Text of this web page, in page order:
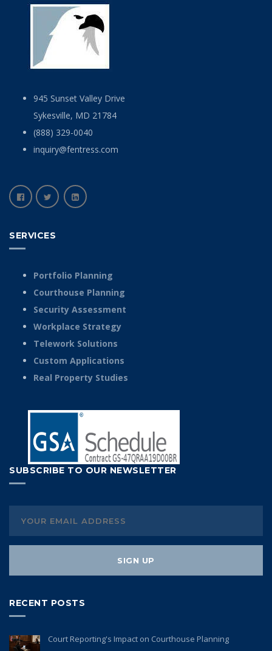
945 Sunset Valley Drive
Sykesville, MD 21784
(888) 329-0040
inquiry@fentress.com
SERVICES
Portfolio Planning
Courthouse Planning
Security Assessment
Workplace Strategy
Telework Solutions
Custom Applications
Real Property Studies
SUBSCRIBE TO OUR NEWSLETTER
RECENT POSTS
Court Reporting's Impact on Courthouse Planning